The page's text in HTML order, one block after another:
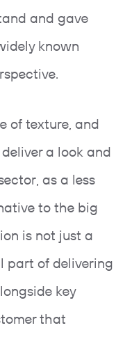
and gave
known
of texture, and
a look and
as a less
to the big
is not just a
part of delivering
key
that